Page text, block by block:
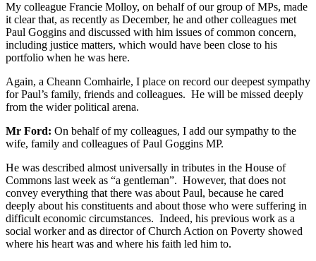
My colleague Francie Molloy, on behalf of our group of MPs, made
it clear that, as recently as December, he and other colleagues met
Paul Goggins and discussed with him issues of common concern,
including justice matters, which would have been close to his
portfolio when he was here.
Again, a Cheann Comhairle, I place on record our deepest sympathy
for Paul’s family, friends and colleagues. He will be missed deeply
from the wider political arena.
Mr Ford: On behalf of my colleagues, I add our sympathy to the
wife, family and colleagues of Paul Goggins MP.
He was described almost universally in tributes in the House of
Commons last week as “a gentleman”. However, that does not
convey everything that there was about Paul, because he cared
deeply about his constituents and about those who were suffering in
difficult economic circumstances. Indeed, his previous work as a
social worker and as director of Church Action on Poverty showed
where his heart was and where his faith led him to.